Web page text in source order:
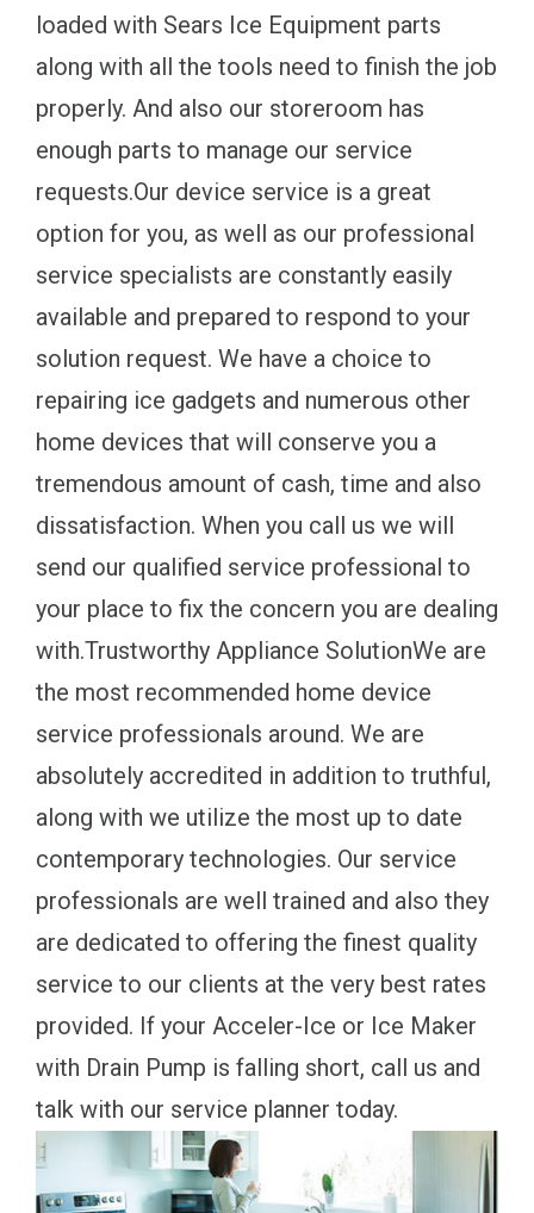
loaded with Sears Ice Equipment parts
along with all the tools need to finish the job
properly. And also our storeroom has
enough parts to manage our service
requests.Our device service is a great
option for you, as well as our professional
service specialists are constantly easily
available and prepared to respond to your
solution request. We have a choice to
repairing ice gadgets and numerous other
home devices that will conserve you a
tremendous amount of cash, time and also
dissatisfaction. When you call us we will
send our qualified service professional to
your place to fix the concern you are dealing
with.Trustworthy Appliance SolutionWe are
the most recommended home device
service professionals around. We are
absolutely accredited in addition to truthful,
along with we utilize the most up to date
contemporary technologies. Our service
professionals are well trained and also they
are dedicated to offering the finest quality
service to our clients at the very best rates
provided. If your Acceler-Ice or Ice Maker
with Drain Pump is falling short, call us and
talk with our service planner today.